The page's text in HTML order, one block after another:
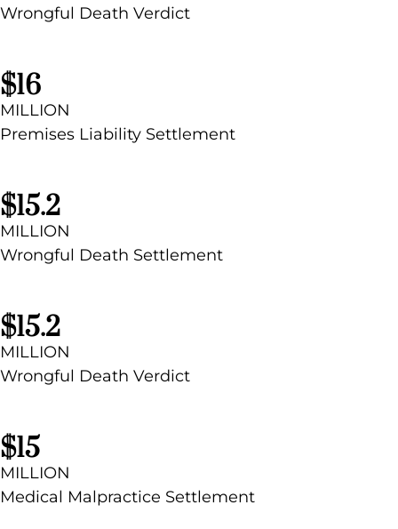
Wrongful Death Verdict
$16
MILLION
Premises Liability Settlement
$15.2
MILLION
Wrongful Death Settlement
$15.2​
MILLION
Wrongful Death Verdict
$15
MILLION
Medical Malpractice Settlement